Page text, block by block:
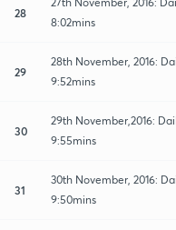
28
8:02mins
29
28th November, 2016:
9:52mins
30
29th November,2016:
9:55mins
31
30th November, 2016:
9:50mins